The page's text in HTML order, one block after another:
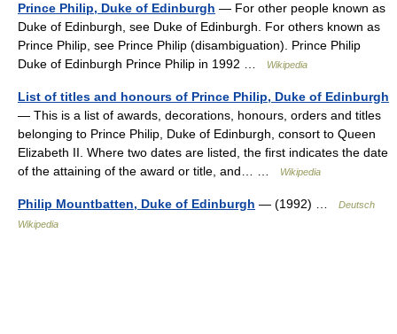
Prince Philip, Duke of Edinburgh — For other people known as
Duke of Edinburgh, see Duke of Edinburgh. For others known as
Prince Philip, see Prince Philip (disambiguation). Prince Philip
Duke of Edinburgh Prince Philip in 1992 …
Wikipedia
List of titles and honours of Prince Philip, Duke of Edinburgh
— This is a list of awards, decorations, honours, orders and titles
belonging to Prince Philip, Duke of Edinburgh, consort to Queen
Elizabeth II. Where two dates are listed, the first indicates the date
of the attaining of the award or title, and… …
Wikipedia
Philip Mountbatten, Duke of Edinburgh — (1992) …
Deutsch
Wikipedia